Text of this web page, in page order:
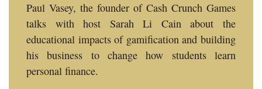
Paul Vasey, the founder of Cash Crunch Games
talks with host Sarah Li Cain about the
educational impacts of gamification and building
his business to change how students learn
personal finance.